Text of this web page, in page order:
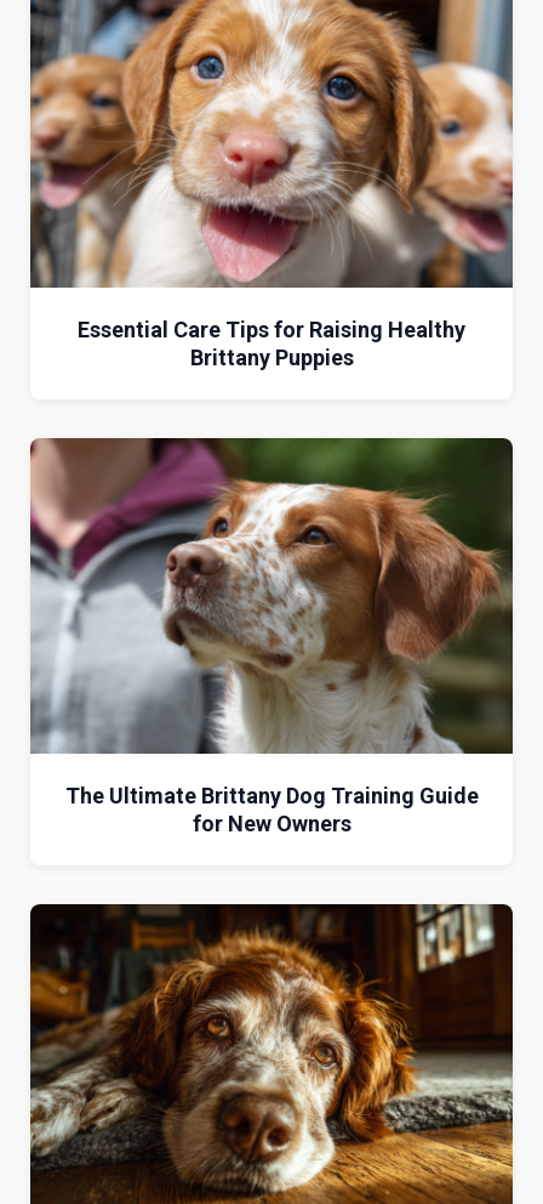
Essential Care Tips for Raising Healthy
Brittany Puppies
The Ultimate Brittany Dog Training Guide
for New Owners